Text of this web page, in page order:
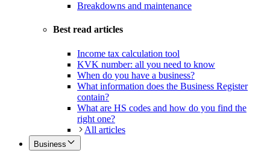
Breakdowns and maintenance
Best read articles
Income tax calculation tool
KVK number: all you need to know
When do you have a business?
What information does the Business Register
contain?
What are HS codes and how do you find the
right one?
All articles
Business